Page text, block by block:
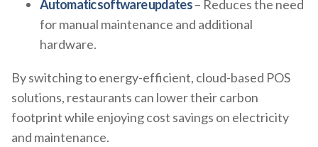
Automatic software updates– Reduces the need
for manual maintenance and additional
hardware.
By switching to energy-efficient, cloud-based POS
solutions, restaurants can lower their carbon
footprint while enjoying cost savings on electricity
and maintenance.